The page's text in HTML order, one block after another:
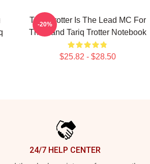
Tariq Trotter Is The Lead MC For
The Band Tariq Trotter Notebook
$25.82 - $28.50
-20%
24/7 HELP CENTER